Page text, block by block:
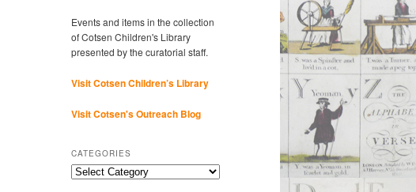
Events and items in the collection
of Cotsen Children's Library
presented by the curatorial staff.
Visit Cotsen Children’s Library
Visit Cotsen's Outreach Blog
CATEGORIES
Categories